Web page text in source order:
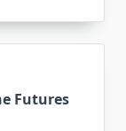
Futures